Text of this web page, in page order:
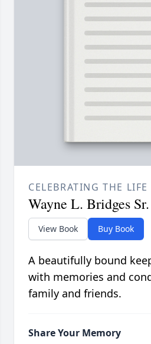
CELEBRATING THE LIFE
Wayne L. Bridges Sr.
View Book Buy Book
A beautifully bound
with memories and
family and friends.
Share Your Memory